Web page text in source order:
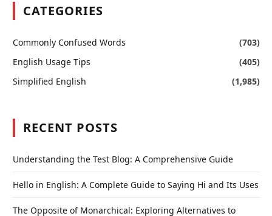
CATEGORIES
Commonly Confused Words
(703)
English Usage Tips
(405)
Simplified English
(1,985)
RECENT POSTS
Understanding the Test Blog: A Comprehensive Guide
Hello in English: A Complete Guide to Saying Hi and Its Uses
The Opposite of Monarchical: Exploring Alternatives to